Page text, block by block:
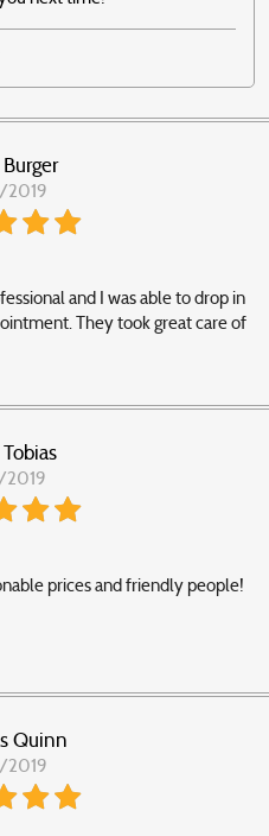
and I was able to drop in
They took great care of
2019
prices and friendly people!
Quinn